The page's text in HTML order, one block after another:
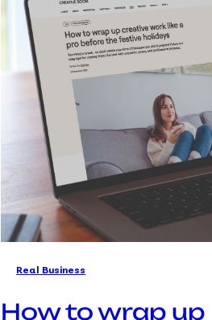
Real Business
How to wrap up